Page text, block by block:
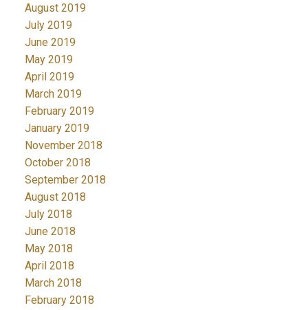
August 2019
July 2019
June 2019
May 2019
April 2019
March 2019
February 2019
January 2019
November 2018
October 2018
September 2018
August 2018
July 2018
June 2018
May 2018
April 2018
March 2018
February 2018